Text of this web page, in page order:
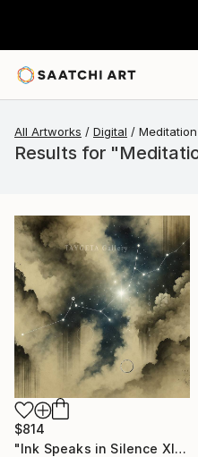
All Artworks Digital
Results for
$814
"Ink Speaks in Silence XIV" Digital Art